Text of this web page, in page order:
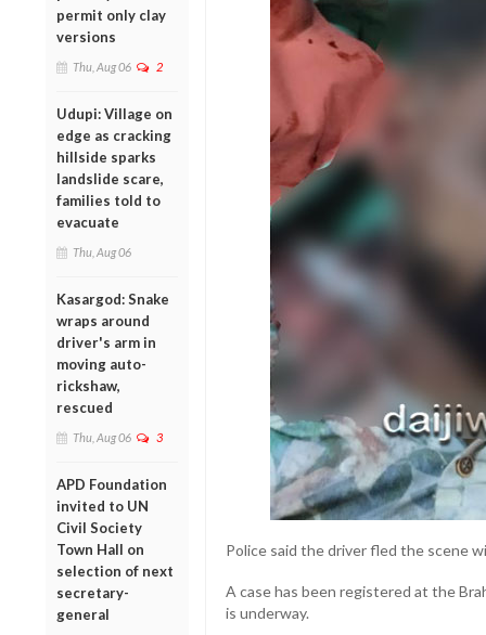
permit only clay
versions
Thu, Aug 06 2
Udupi: Village on
edge as cracking
hillside sparks
landslide scare,
families told to
evacuate
Thu, Aug 06
Kasargod: Snake
wraps around
driver's arm in
moving auto-
rickshaw,
rescued
Thu, Aug 06 3
APD Foundation
invited to UN
Civil Society
Town Hall on
selection of next
secretary-
general
Police said the driver fled the scene
A case has been registered at the
is underway.